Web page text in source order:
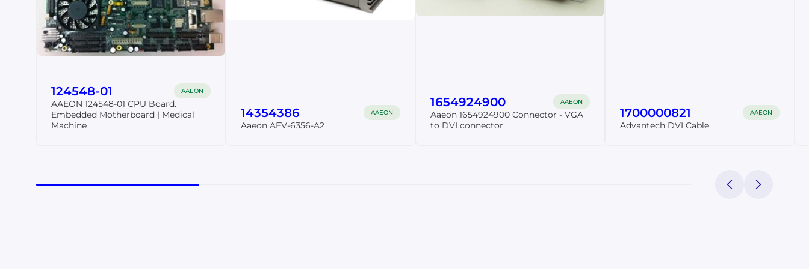
124548-01 AAEON
AAEON 124548-01 CPU Board.
Embedded Motherboard | Medical
Machine
14354386 AAEON
Aaeon AEV-6356-A2
1654924900 AAEON
Aaeon 1654924900 Connector - VGA
to DVI connector
1700000821 AAEON
Advantech DVI Cable